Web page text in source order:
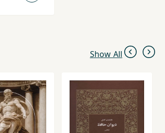
Show All